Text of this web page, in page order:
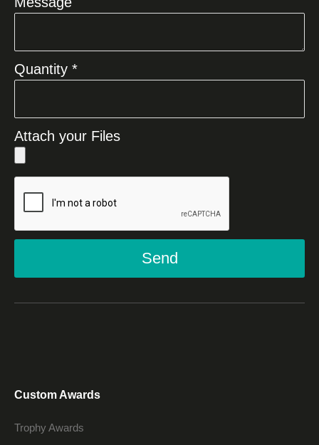
Quantity *
Attach your Files
Send
Custom Awards
Trophy Awards